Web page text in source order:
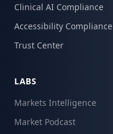
Clinical AI Compliance
Accessibility Compliance
Trust Center
LABS
Markets Intelligence
Market Podcast